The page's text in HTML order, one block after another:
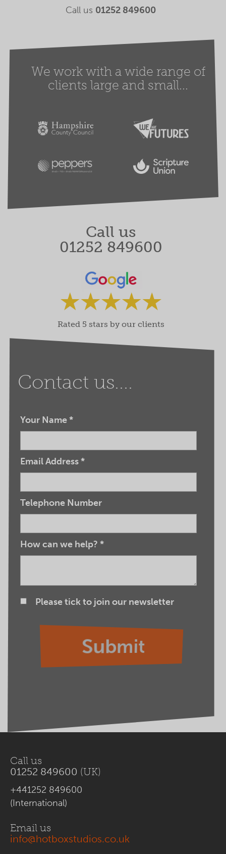
Call us 01252 849600
We work with a wide range of
clients large and small...
Call us
01252 849600
Rated 5 stars by our clients
Contact us....
Your Name*
Email Address*
Telephone Number
How can we help? *
Please tick to join our newsletter
Call us
01252 849600 (UK)
+441252 849600
(International)
Email us
info@hotboxstudios.co.uk